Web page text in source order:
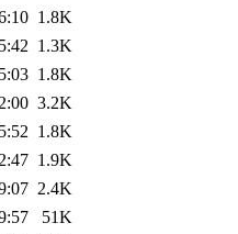
1.8K
1.3K
1.8K
3.2K
1.8K
1.9K
2.4K
51K